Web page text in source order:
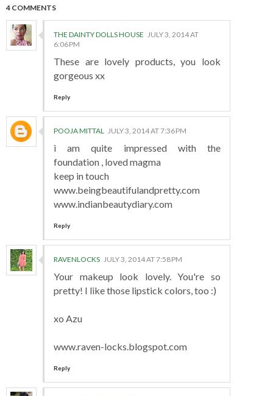
4 COMMENTS
THE DAINTY DOLLS HOUSE JULY 3, 2014 AT
6:06 PM
These are lovely products, you look
gorgeous xx
Reply
POOJA MITTAL JULY 3, 2014 AT 7:36 PM
i am quite impressed with the
foundation , loved magma
keep in touch
www.beingbeautifulandpretty.com
www.indianbeautydiary.com
Reply
RAVENLOCKS JULY 3, 2014 AT 7:58 PM
Your makeup look lovely. You're so
pretty! I like those lipstick colors, too :)
xo Azu
www.raven-locks.blogspot.com
Reply